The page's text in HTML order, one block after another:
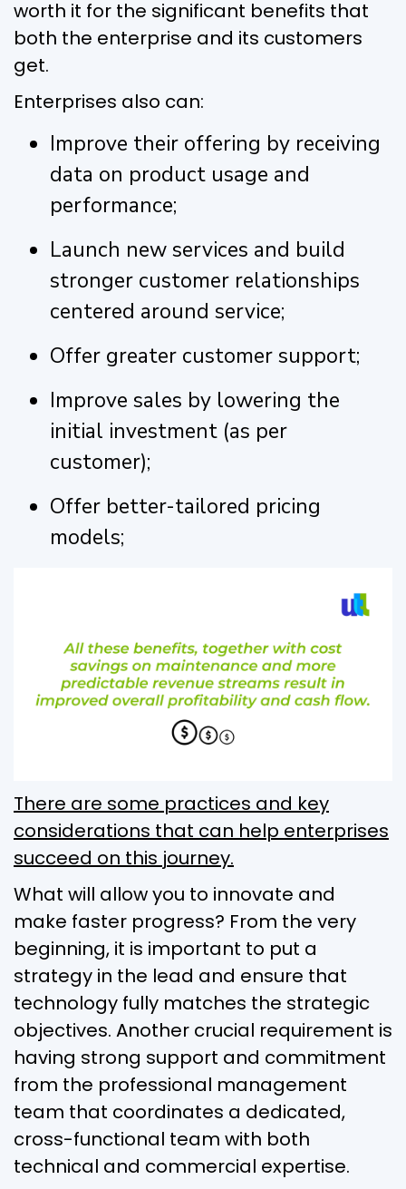
worth it for the significant benefits that
both the enterprise and its customers
get.
Enterprises also can:
Improve their offering by receiving
data on product usage and
performance;
Launch new services and build
stronger customer relationships
centered around service;
Offer greater customer support;
Improve sales by lowering the
initial investment (as per
customer);
Offer better-tailored pricing
models;
There are some practices and key
considerations that can help enterprises
succeed on this journey.
What will allow you to innovate and
make faster progress? From the very
beginning, it is important to put a
strategy in the lead and ensure that
technology fully matches the strategic
objectives. Another crucial requirement is
having strong support and commitment
from the professional management
team that coordinates a dedicated,
cross-functional team with both
technical and commercial expertise.